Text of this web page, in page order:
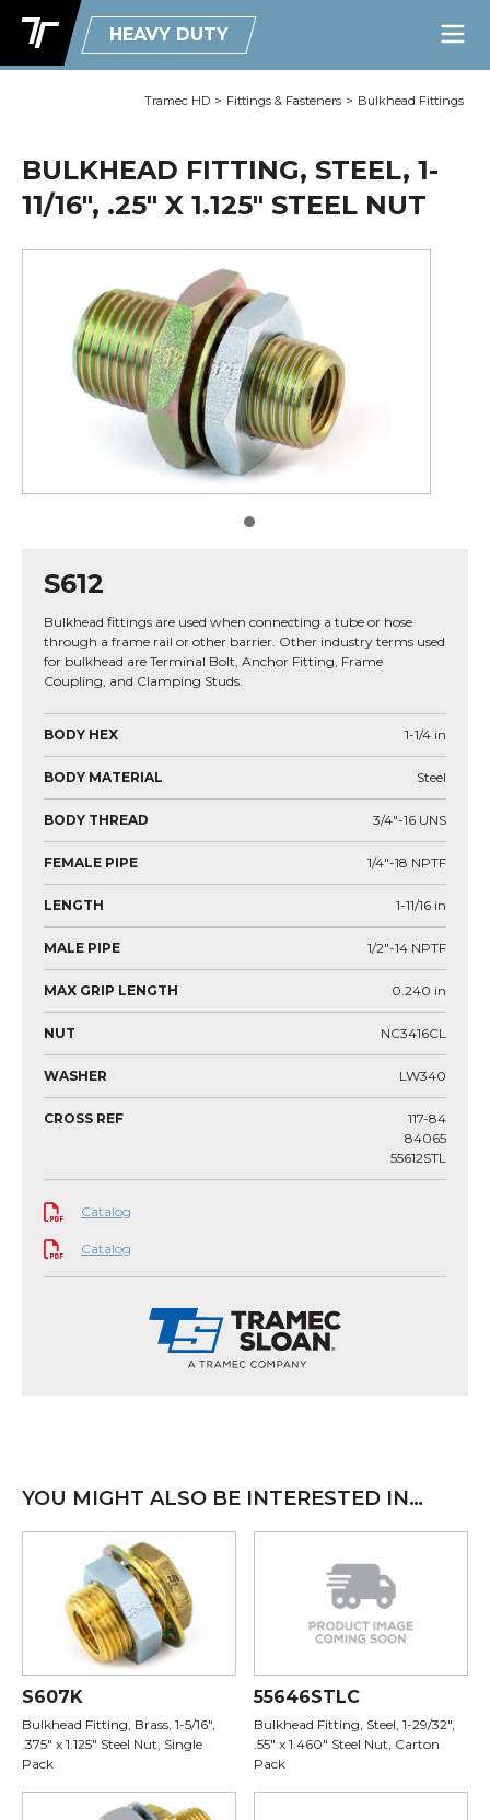
HEAVY DUTY
Tramec HD > Fittings & Fasteners > Bulkhead Fittings
BULKHEAD FITTING, STEEL, 1-
11/16", .25" X 1.125" STEEL NUT
S612
Bulkhead fittings are used when connecting a tube or hose
through a frame rail or other barrier. Other industry terms used
for bulkhead are Terminal Bolt, Anchor Fitting, Frame
Coupling, and Clamping Studs.
BODY HEX 1-1/4 in
BODY MATERIAL Steel
BODY THREAD 3/4"-16 UNS
FEMALE PIPE 1/4"-18 NPTF
LENGTH 1-11/16 in
MALE PIPE 1/2"-14 NPTF
MAX GRIP LENGTH 0.240 in
NUT NC3416CL
WASHER LW340
CROSS REF
117-84
84065
55612STL
Catalog
Catalog
YOU MIGHT ALSO BE INTERESTED IN…
S607K
Bulkhead Fitting, Brass, 1-5/16",
.375" x 1.125" Steel Nut, Single
Pack
55646STLC
Bulkhead Fitting, Steel, 1-29/32",
.55" x 1.460" Steel Nut, Carton
Pack